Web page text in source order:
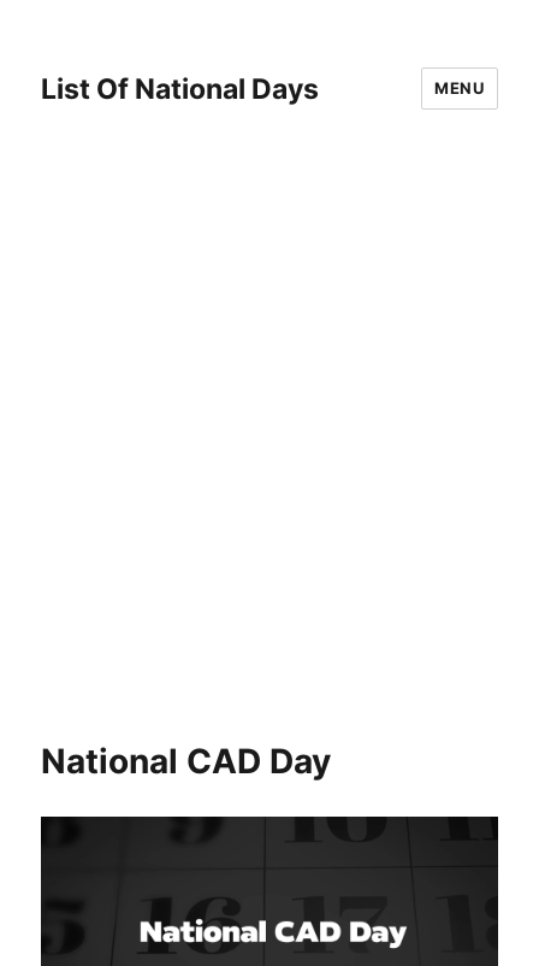
List Of National Days MENU
National CAD Day